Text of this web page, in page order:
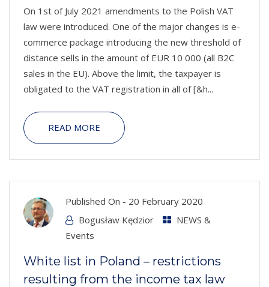
On 1st of July 2021 amendments to the Polish VAT
law were introduced. One of the major changes is e-
commerce package introducing the new threshold of
distance sells in the amount of EUR 10 000 (all B2C
sales in the EU). Above the limit, the taxpayer is
obligated to the VAT registration in all of [&h...
READ MORE
Published On - 20 February 2020
Bogusław Kędzior
NEWS &
Events
White list in Poland – restrictions
resulting from the income tax law